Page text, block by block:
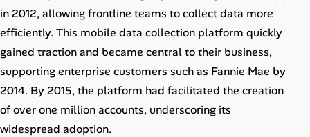
FAQ & Contact Us
Pricing
Advertise
Affiliate Program
in 2012, allowing frontline teams to collect data more
efficiently. This mobile data collection platform quickly
gained traction and became central to their business,
supporting enterprise customers such as Fannie Mae by
2014. By 2015, the platform had facilitated the creation
of over one million accounts, underscoring its
widespread adoption.